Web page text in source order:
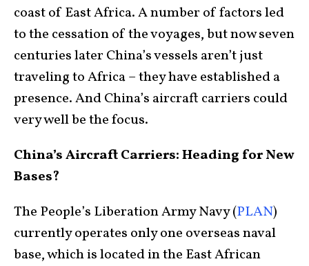
coast of East Africa. A number of factors led
to the cessation of the voyages, but now seven
centuries later China’s vessels aren’t just
traveling to Africa – they have established a
presence. And China’s aircraft carriers could
very well be the focus.
China’s Aircraft Carriers: Heading for New
Bases?
The People’s Liberation Army Navy (PLAN)
currently operates only one overseas naval
base, which is located in the East African